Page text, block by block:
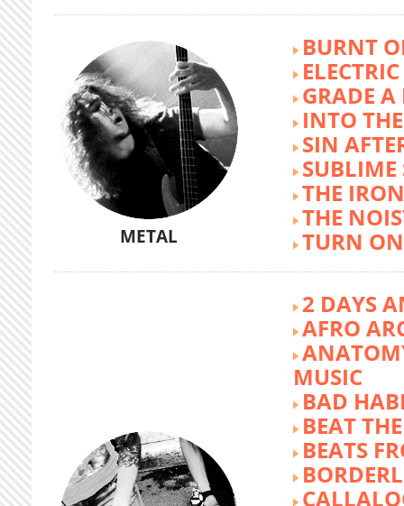
METAL
BURNT
GRADE A
INTO
SIN
SUBLIME
THE
THE
TURN
2 DAYS
AFRO
MUSIC
BAD
BEAT
BEATS